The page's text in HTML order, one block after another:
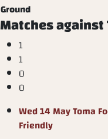
Ground
Matches
1
1
0
0
Wed 14 MayToma
Friendly